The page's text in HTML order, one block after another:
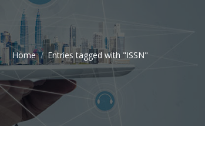
Home Entries tagged with "ISSN"